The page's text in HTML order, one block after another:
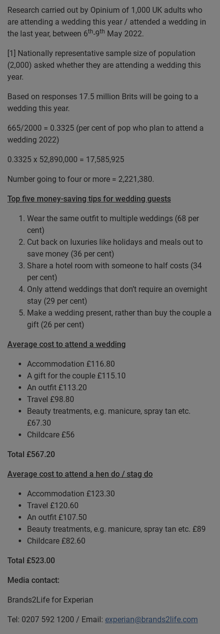
Research carried out by Opinium of 1,000 UK adults who
are attending a wedding this year / attended a wedding in
the last year, between 6th-9th May 2022.
[1] Nationally representative sample size of population
(2,000) asked whether they are attending a wedding this
year.
Based on responses 17.5 million Brits will be going to a
wedding this year.
665/2000 = 0.3325 (per cent of pop who plan to attend a
wedding 2022)
0.3325 x 52,890,000 = 17,585,925
Number going to four or more = 2,221,380.
Top five money-saving tips for wedding guests
Wear the same outfit to multiple weddings (68 per
cent)
Cut back on luxuries like holidays and meals out to
save money (36 per cent)
Share a hotel room with someone to half costs (34
per cent)
Only attend weddings that don’t require an overnight
stay (29 per cent)
Make a wedding present, rather than buy the couple a
gift (26 per cent)
Average cost to attend a wedding
Accommodation £116.80
A gift for the couple £115.10
An outfit £113.20
Travel £98.80
Beauty treatments, e.g. manicure, spray tan etc.
£67.30
Childcare £56
Total £567.20
Average cost to attend a hen do / stag do
Accommodation £123.30
Travel £120.60
An outfit £107.50
Beauty treatments, e.g. manicure, spray tan etc. £89
Childcare £82.60
Total £523.00
Media contact:
Brands2Life for Experian
Tel: 0207 592 1200 / Email: experian@brands2life.com